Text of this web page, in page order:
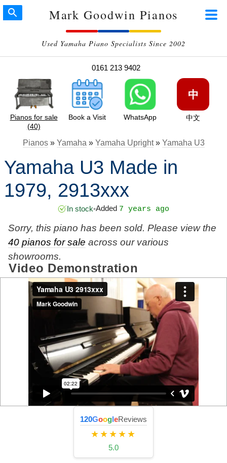
Mark Goodwin Pianos
Used Yamaha Piano Specialists Since 2002
0161 213 9402
Pianos for sale
(40)
Book a Visit WhatsApp
中
中文
Pianos» Yamaha » Yamaha Upright» Yamaha U3
Yamaha U3 Made in
1979, 2913xxx
In stock•Added 7 years ago
Sorry, this piano has been sold. Please view the
40 pianos for sale across our various
showrooms.
Video Demonstration
120GoogleReviews
★★★★★
5.0